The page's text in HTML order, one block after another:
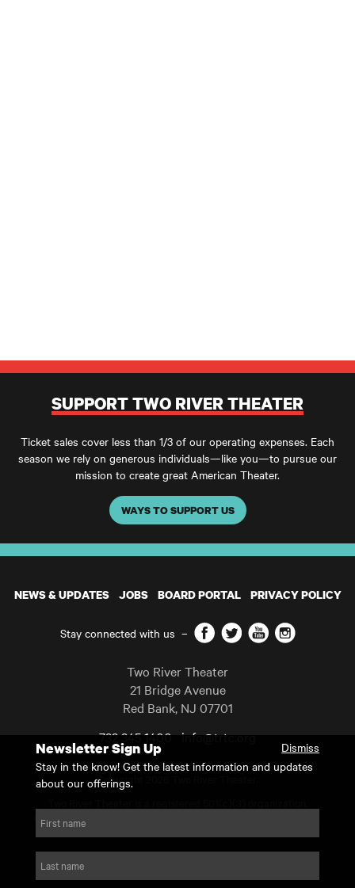
SUPPORT TWO RIVER THEATER
Ticket sales cover less than 1/3 of our operating expenses. Each
season we rely on generous individuals—like you—to pursue our
mission to create great American Theater.
WAYS TO SUPPORT US
NEWS & UPDATES JOBS BOARD PORTAL PRIVACY POLICY
Stay connected with us – Facebook
TwitterYouTubeInstagram
Two River Theater
21 Bridge Avenue
Red Bank, NJ 07701
732 345 1400 info@trtc.org
Casting and programming subject to change.
Copyright 2026 Two River Theater.
For Tax-Exempt ID# requests please call our business office at
Newsletter Sign Up
Dismiss
Stay in the know! Get the latest information and updates
about our offerings.
First name
Last name